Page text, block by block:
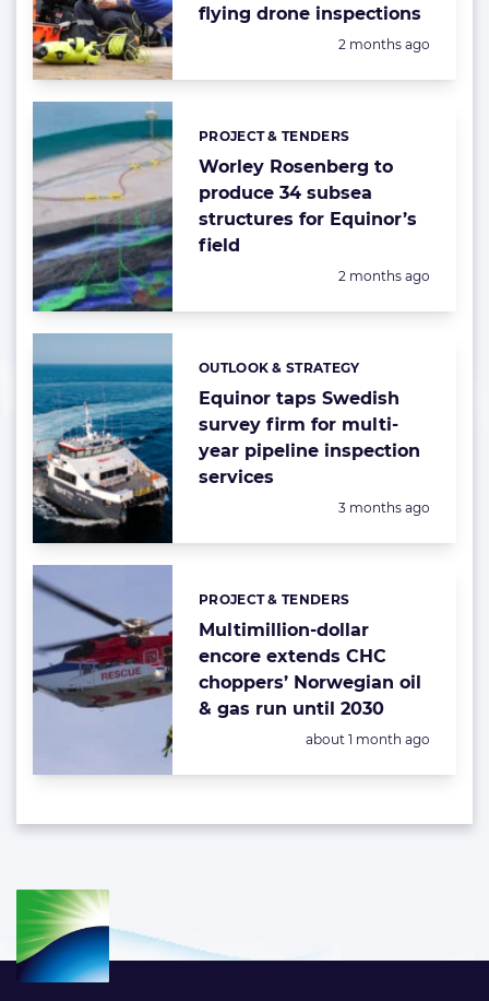
flying drone inspections
Posted:
2 months ago
Worley Rosenberg to
produce 34 subsea
structures for Equinor’s
field
Categories:
PROJECT & TENDERS
Posted:
2 months ago
Equinor taps Swedish
survey firm for multi-
year pipeline inspection
services
Categories:
OUTLOOK & STRATEGY
Posted:
3 months ago
Multimillion-dollar
encore extends CHC
choppers’ Norwegian oil
& gas run until 2030
Categories:
PROJECT & TENDERS
Posted:
about 1 month ago